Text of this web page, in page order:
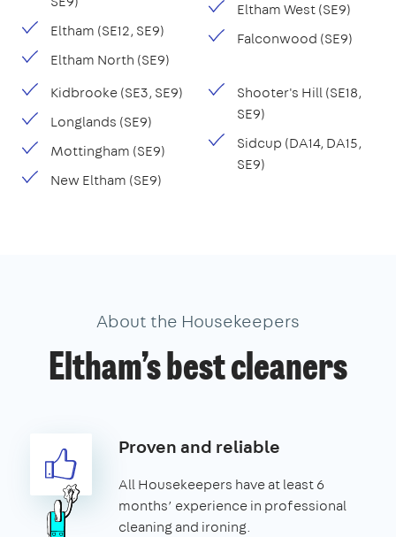
Eltham (SE12, SE9)
Eltham North (SE9)
Eltham West (SE9)
Falconwood (SE9)
Kidbrooke (SE3, SE9)
Longlands (SE9)
Mottingham (SE9)
New Eltham (SE9)
Shooter's Hill (SE18,
SE9)
Sidcup (DA14, DA15,
SE9)
About the Housekeepers
Eltham’s best cleaners
Proven and reliable
All Housekeepers have at least 6
months’ experience in professional
cleaning and ironing.